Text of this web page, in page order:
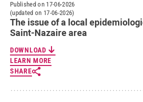
Published on 17-06-2026
(updated on 17-06-2026)
The issue of a local
Saint-Nazaire area
DOWNLOAD
LEARN MORE
SHARE